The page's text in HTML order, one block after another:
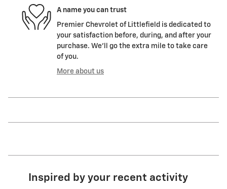
A name you can trust
Premier Chevrolet of Littlefield is dedicated to
your satisfaction before, during, and after your
purchase. We'll go the extra mile to take care
of you.
More about us
Inspired by your recent activity